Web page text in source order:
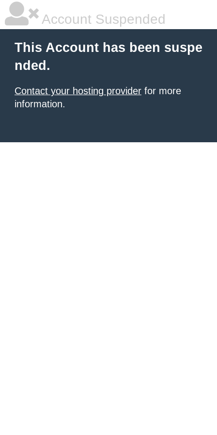
Account Suspended
This Account has been suspe
nded.
Contact your hosting provider for more
information.